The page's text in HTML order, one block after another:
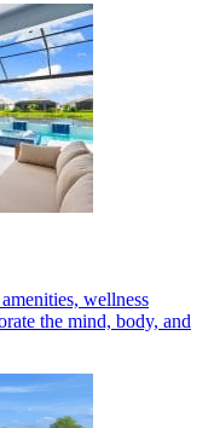
wellness
the mind, body, and